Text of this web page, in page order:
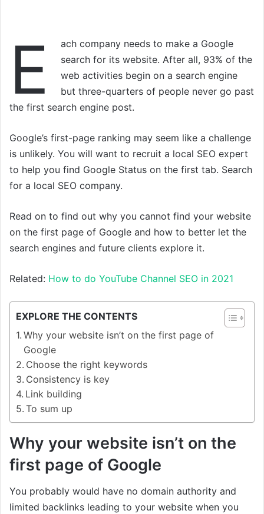
E
ach company needs to make a Google
search for its website. After all, 93% of the
web activities begin on a search engine
but three-quarters of people never go past
the first search engine post.
Google’s first-page ranking may seem like a challenge
is unlikely. You will want to recruit a local SEO expert
to help you find Google Status on the first tab. Search
for a local SEO company.
Read on to find out why you cannot find your website
on the first page of Google and how to better let the
search engines and future clients explore it.
Related: How to do YouTube Channel SEO in 2021
EXPLORE THE CONTENTS
Why your website isn’t on the first page of
Google
Choose the right keywords
Consistency is key
Link building
To sum up
Why your website isn’t on the
first page of Google
You probably would have no domain authority and
limited backlinks leading to your website when you